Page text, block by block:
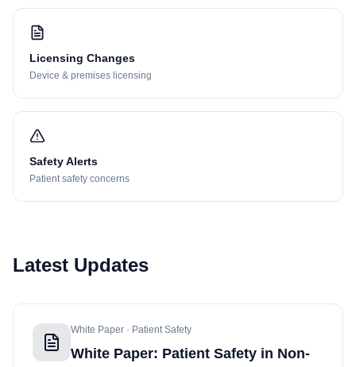
Licensing Changes
Device & premises licensing
Safety Alerts
Patient safety concerns
Latest Updates
White Paper · Patient Safety
White Paper: Patient Safety in Non-